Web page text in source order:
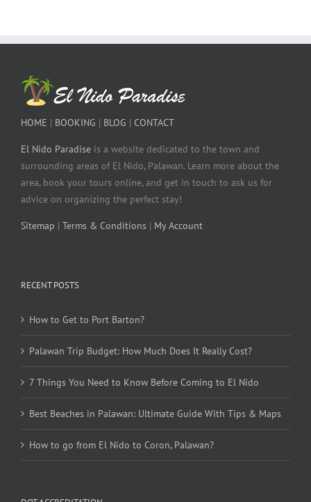
HOME | BOOKING | BLOG | CONTACT
El Nido Paradise is a website dedicated to the town and
surrounding areas of El Nido, Palawan. Learn more about the
area, book your tours online, and get in touch to ask us for
advice on organizing the perfect stay!
Sitemap | Terms & Conditions | My Account
RECENT POSTS
How to Get to Port Barton?
Palawan Trip Budget: How Much Does It Really Cost?
7 Things You Need to Know Before Coming to El Nido
Best Beaches in Palawan: Ultimate Guide With Tips & Maps
How to go from El Nido to Coron, Palawan?